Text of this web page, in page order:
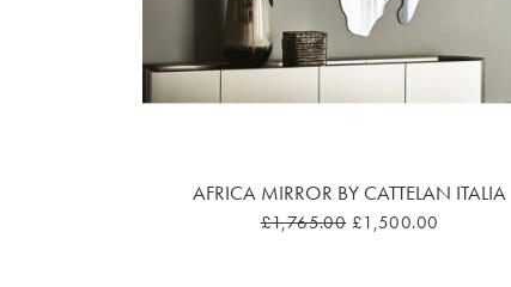
AFRICA MIRROR BY CATTELAN ITALIA
£1,765.00 £1,500.00